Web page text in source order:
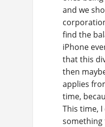
and we
find the
iPhone
that this
then
applies
time,
This time,
something